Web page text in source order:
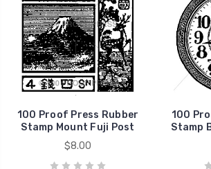
100 Proof Press Rubber
Stamp Mount Fuji Post
$8.00
100
Stamp